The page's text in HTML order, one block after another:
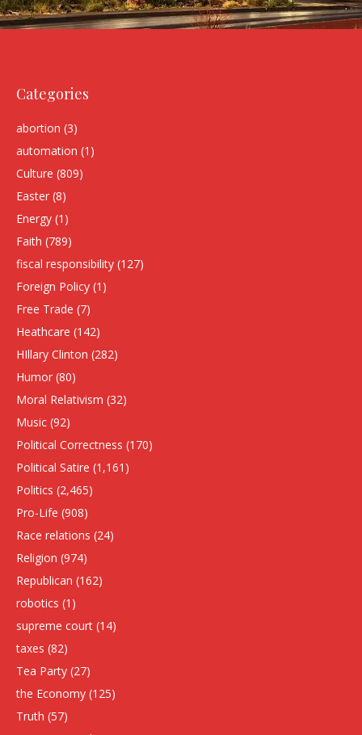
Categories
abortion (3)
automation (1)
Culture (809)
Easter (8)
Energy (1)
Faith (789)
fiscal responsibility (127)
Foreign Policy (1)
Free Trade (7)
Heathcare (142)
HIllary Clinton (282)
Humor (80)
Moral Relativism (32)
Music (92)
Political Correctness (170)
Political Satire (1,161)
Politics (2,465)
Pro-Life (908)
Race relations (24)
Religion (974)
Republican (162)
robotics (1)
supreme court (14)
taxes (82)
Tea Party (27)
the Economy (125)
Truth (57)